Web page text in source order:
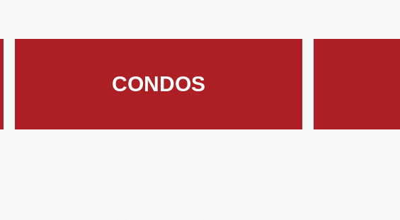
CONDOS